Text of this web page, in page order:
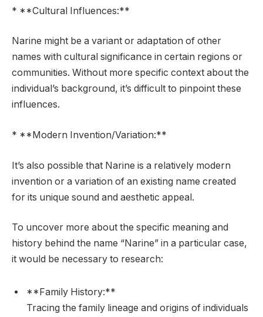
* **Cultural Influences:**
Narine might be a variant or adaptation of other
names with cultural significance in certain regions or
communities. Without more specific context about the
individual’s background, it’s difficult to pinpoint these
influences.
* **Modern Invention/Variation:**
It’s also possible that Narine is a relatively modern
invention or a variation of an existing name created
for its unique sound and aesthetic appeal.
To uncover more about the specific meaning and
history behind the name “Narine” in a particular case,
it would be necessary to research:
**Family History:**
Tracing the family lineage and origins of individuals